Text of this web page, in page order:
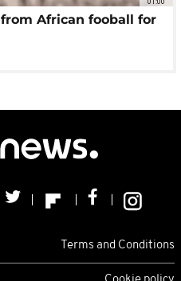
African fooball for
Terms and Conditions